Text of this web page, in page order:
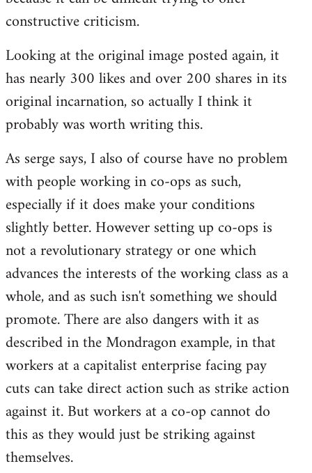
constructive criticism.
Looking at the original image posted again, it
has nearly 300 likes and over 200 shares in its
original incarnation, so actually I think it
probably was worth writing this.
As serge says, I also of course have no problem
with people working in co-ops as such,
especially if it does make your conditions
slightly better. However setting up co-ops is
not a revolutionary strategy or one which
advances the interests of the working class as a
whole, and as such isn't something we should
promote. There are also dangers with it as
described in the Mondragon example, in that
workers at a capitalist enterprise facing pay
cuts can take direct action such as strike action
against it. But workers at a co-op cannot do
this as they would just be striking against
themselves.